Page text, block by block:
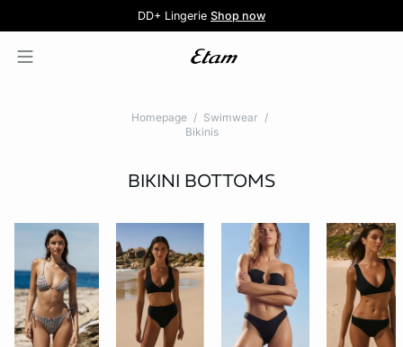
DD+ Lingerie Shop now
Pure DentelleSecond-skin Lace
5 knickers for £35Shop the offer
Free delivery above £60 📦
Homepage
Swimwear
Bikinis
BIKINI BOTTOMS